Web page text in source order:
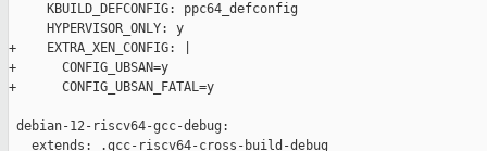
     KBUILD_DEFCONFIG: ppc64_defconfig
     HYPERVISOR_ONLY: y
+    EXTRA_XEN_CONFIG: |
+      CONFIG_UBSAN=y
+      CONFIG_UBSAN_FATAL=y
debian-12-riscv64-gcc-debug:
   extends: .gcc-riscv64-cross-build-debug